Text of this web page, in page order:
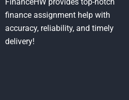
finance assignment help with
accuracy, reliability, and timely
delivery!